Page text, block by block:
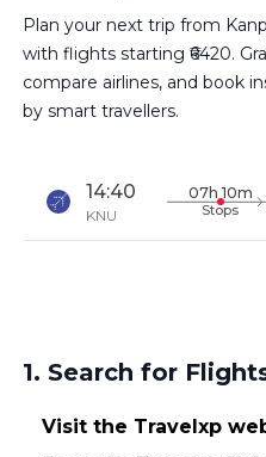
Plan your next trip from
with flights starting ₹6420.
compare airlines, and book
by smart travellers.
14:40
KNU
07h 10m
Stops
1. Search for
Visit the Travelxp